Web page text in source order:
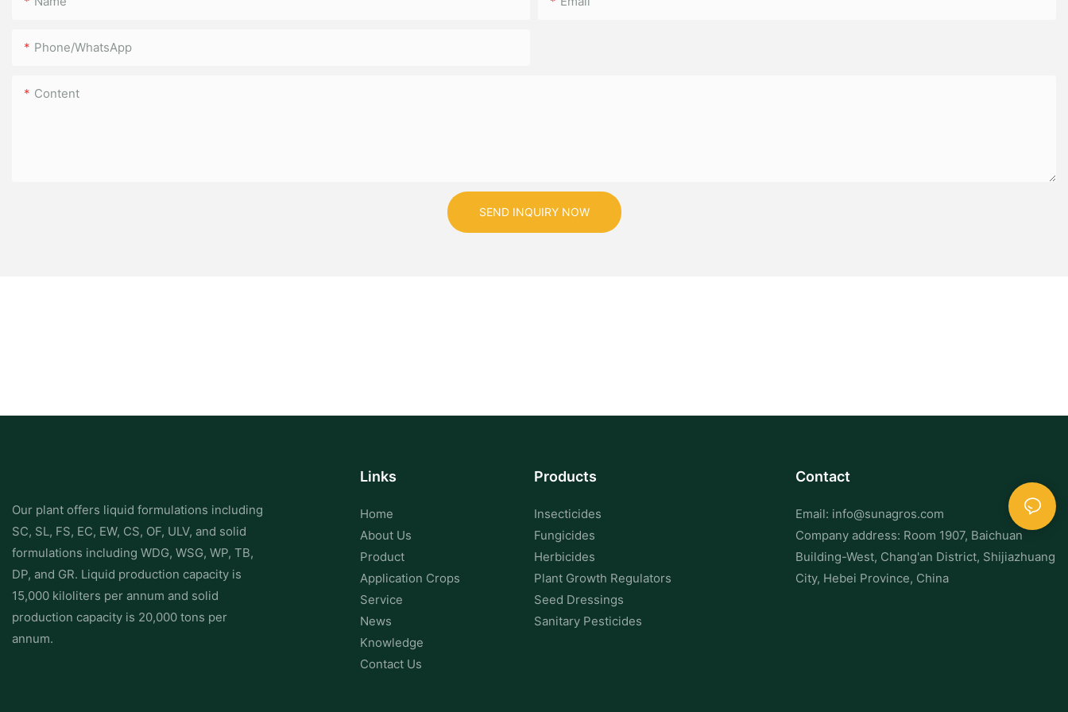
Phone/WhatsApp
Content
SEND INQUIRY NOW
Our plant offers liquid formulations including
SC, SL, FS, EC, EW, CS, OF, ULV, and solid
formulations including WDG, WSG, WP, TB,
DP, and GR. Liquid production capacity is
15,000 kiloliters per annum and solid
production capacity is 20,000 tons per
annum.
Links
Home
About Us
Product
Application Crops
Service
News
Knowledge
Contact Us
Products
Insecticides
Fungicides
Herbicides
Plant Growth Regulators
Seed Dressings
Sanitary Pesticides
Contact
Email: info@sunagros.com
Company address: Room 1907, Baichuan
Building-West, Chang'an District, Shijiazhuang
City, Hebei Province, China